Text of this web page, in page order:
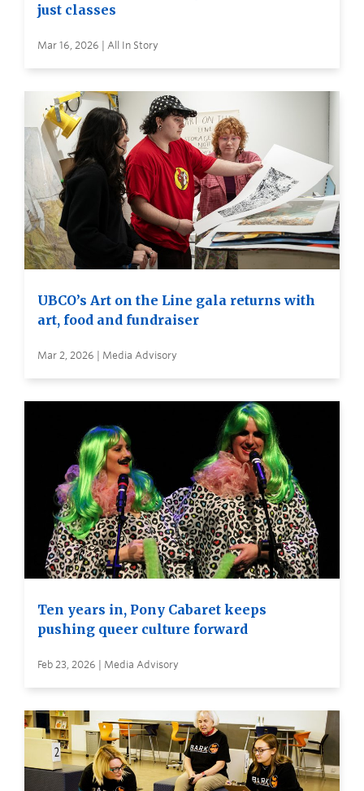
just classes
Mar 16, 2026 | All In Story
UBCO’s Art on the Line gala returns with
art, food and fundraiser
Mar 2, 2026 | Media Advisory
Ten years in, Pony Cabaret keeps
pushing queer culture forward
Feb 23, 2026 | Media Advisory